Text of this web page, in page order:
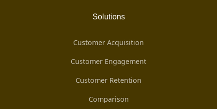
Solutions
Customer Acquisition
Customer Engagement
Customer Retention
Comparison